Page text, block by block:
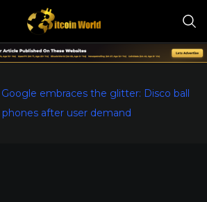
Google embraces the glitter: Disco ball
phones after user demand